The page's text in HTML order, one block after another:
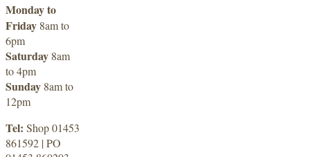
Monday to
Friday 8am to
6pm
Saturday 8am
to 4pm
Sunday 8am to
12pm
Tel: Shop 01453
861592 | PO